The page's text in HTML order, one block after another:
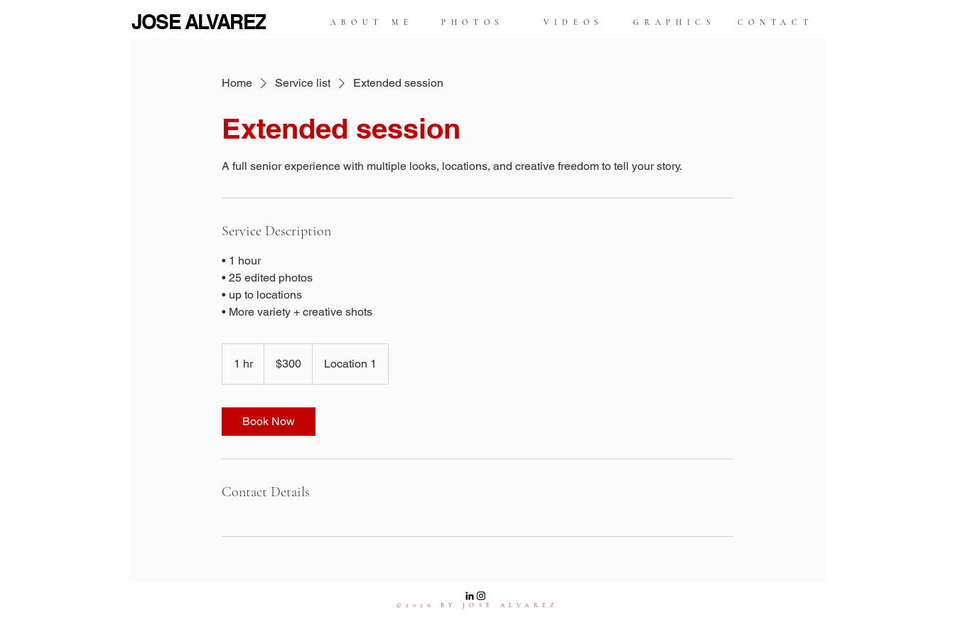
JOSE ALVAREZ ABOUT ME PHOTOS VIDEOS GRAPHICS CONTACT
Home Service list Extended session
Extended session
A full senior experience with multiple looks, locations, and creative freedom to tell your story.
Service Description
• 1 hour
• 25 edited photos
• up to locations
• More variety + creative shots
1 hr1
h
dollars$300 Location 1
Book Now
Contact Details
©2026 BY JOSE ALVAREZ